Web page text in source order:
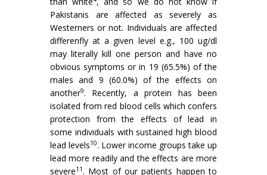
Pakistanis are affected as severely as
Westerners or not. Individuals are affected
dif­ferenfly at a given level e.g., 100 ug/dl
may literally kill one person and have no
obvious symptoms or in 19 (65.5%) of the
males and 9 (60.0%) of the effects on
another9. Recently, a protein has been
isolated from red blood cells which confers
protection from the effects of lead in
some individuals with sustained high blood
lead levels10. Lower income groups take up
lead more readily and the effects are more
severe11. Most of our patients happen to